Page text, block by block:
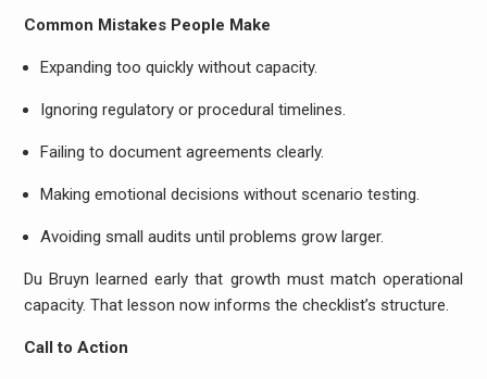
Common Mistakes People Make
Expanding too quickly without capacity.
Ignoring regulatory or procedural timelines.
Failing to document agreements clearly.
Making emotional decisions without scenario testing.
Avoiding small audits until problems grow larger.
Du Bruyn learned early that growth must match operational
capacity. That lesson now informs the checklist’s structure.
Call to Action